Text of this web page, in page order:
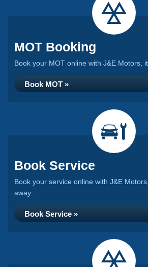
MOT Booking
Book your MOT online with J&E Motors,
Book MOT »
Book Service
Book your service online with J&E
away...
Book Service »